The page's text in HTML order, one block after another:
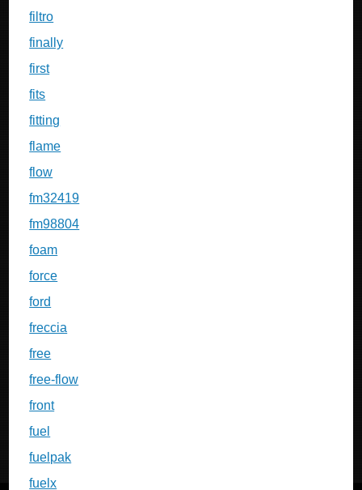
filtro
finally
first
fits
fitting
flame
flow
fm32419
fm98804
foam
force
ford
freccia
free
free-flow
front
fuel
fuelpak
fuelx